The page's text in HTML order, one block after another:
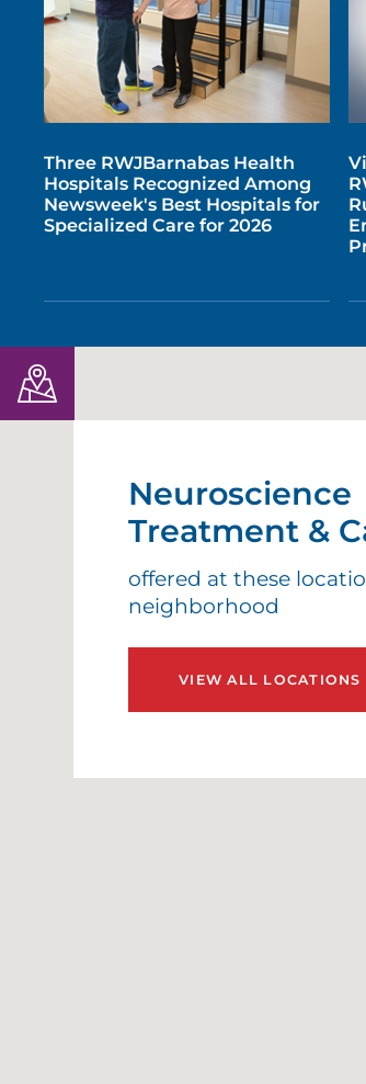
Three RWJBarnabas Health
Hospitals Recognized Among
Newsweek's Best Hospitals for
Specialized Care for 2026
Neuroscience
Treatment &
offered at these
neighborhood
VIEW ALL LOCATIONS